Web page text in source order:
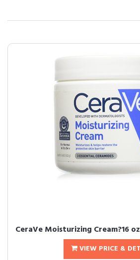
CeraVe Moisturizing Cream?16
VIEW PRICE &